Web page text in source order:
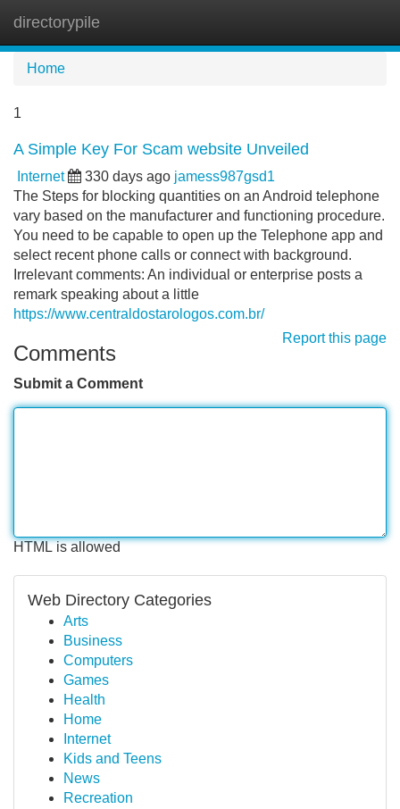
directorypile
Home
1
A Simple Key For Scam website Unveiled
Internet 330 days ago jamess987gsd1
The Steps for blocking quantities on an Android telephone
vary based on the manufacturer and functioning procedure.
You need to be capable to open up the Telephone app and
select recent phone calls or connect with background.
Irrelevant comments: An individual or enterprise posts a
remark speaking about a little
https://www.centraldostarologos.com.br/
Report this page
Comments
Submit a Comment
HTML is allowed
Web Directory Categories
Arts
Business
Computers
Games
Health
Home
Internet
Kids and Teens
News
Recreation